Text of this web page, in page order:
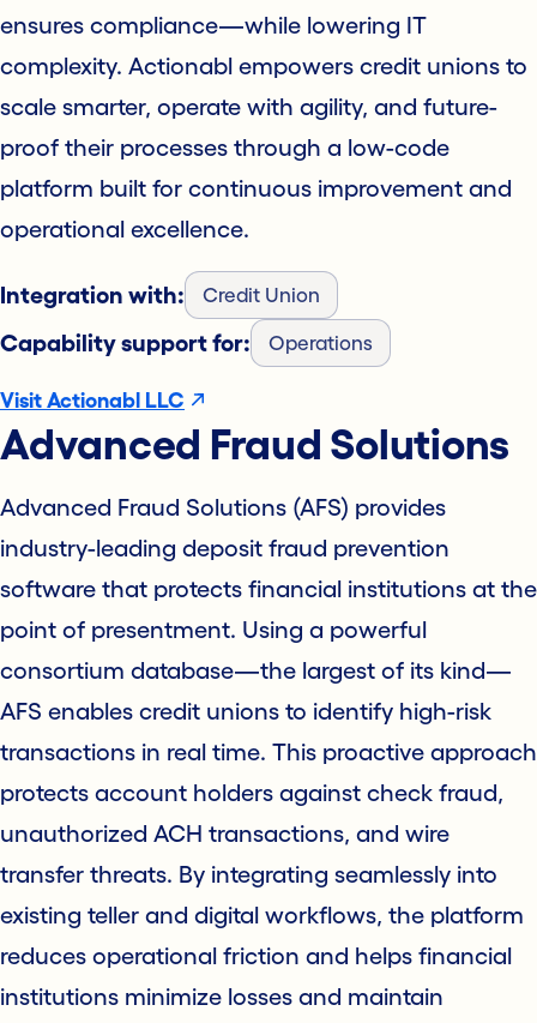
ensures compliance—while lowering IT
complexity. Actionabl empowers credit unions to
scale smarter, operate with agility, and future-
proof their processes through a low-code
platform built for continuous improvement and
operational excellence.
Integration with: Credit Union
Capability support for: Operations
Visit Actionabl LLC
Advanced Fraud Solutions
Advanced Fraud Solutions (AFS) provides
industry-leading deposit fraud prevention
software that protects financial institutions at the
point of presentment. Using a powerful
consortium database—the largest of its kind—
AFS enables credit unions to identify high-risk
transactions in real time. This proactive approach
protects account holders against check fraud,
unauthorized ACH transactions, and wire
transfer threats. By integrating seamlessly into
existing teller and digital workflows, the platform
reduces operational friction and helps financial
institutions minimize losses and maintain